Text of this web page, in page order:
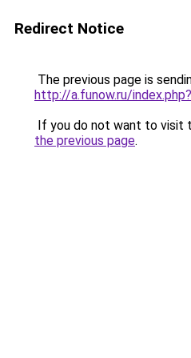
Redirect Notice
The previous page is
http://a.funow.ru/
If you do not want to visit
the previous page.